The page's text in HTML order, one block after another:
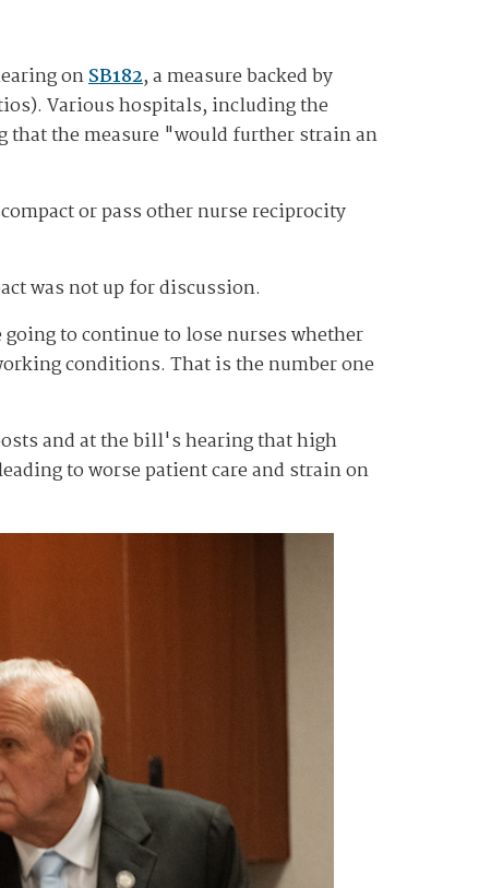
onSB182, a measure backed by
Various hospitals, including the
that the measure "would further strain an
or pass other nurse reciprocity
was not up for discussion.
to continue to lose nurses whether
conditions. That is the number one
and at the bill's hearing that high
to worse patient care and strain on